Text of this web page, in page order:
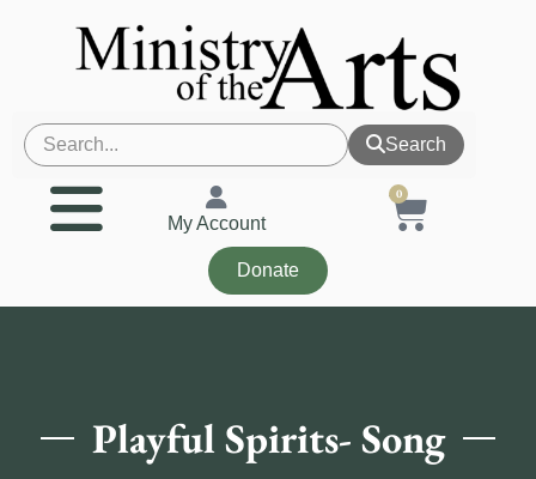
Search
My Account
0
Donate
Playful Spirits- Song